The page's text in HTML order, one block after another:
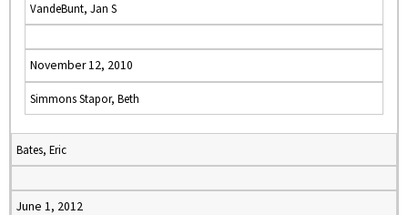
VandeBunt, Jan S
November 12, 2010
Simmons Stapor, Beth
Bates, Eric
June 1, 2012